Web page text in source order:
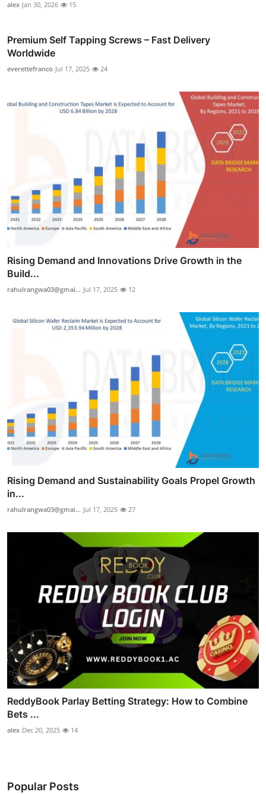
alex Jan 30, 2026 15
Premium Self Tapping Screws – Fast Delivery
Worldwide
everettefranco Jul 17, 2025 24
Rising Demand and Innovations Drive Growth in the
Build...
rahulrangwa03@gmai... Jul 17, 2025 12
Rising Demand and Sustainability Goals Propel Growth
in...
rahulrangwa03@gmai... Jul 17, 2025 27
ReddyBook Parlay Betting Strategy: How to Combine
Bets ...
alex Dec 20, 2025 14
Popular Posts